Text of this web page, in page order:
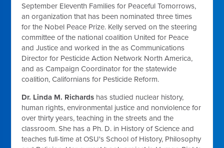
September Eleventh Families for Peaceful Tomorrows,
an organization that has been nominated three times
for the Nobel Peace Prize. Kelly served on the steering
committee of the national coalition United for Peace
and Justice and worked in the as Communications
Director for Pesticide Action Network North America,
and as Campaign Coordinator for the statewide
coalition, Californians for Pesticide Reform.
Dr. Linda M. Richards has studied nuclear history,
human rights, environmental justice and nonviolence for
over thirty years, teaching in the streets and the
classroom. She has a Ph. D. in History of Science and
teaches full-time at OSU's School of History, Philosophy